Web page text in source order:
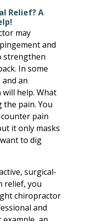
Relief? A
may
and
strengthen
In some
and an
help. What
the pain. You
pain
it only masks
to dig
surgical-
relief, you
chiropractor
and